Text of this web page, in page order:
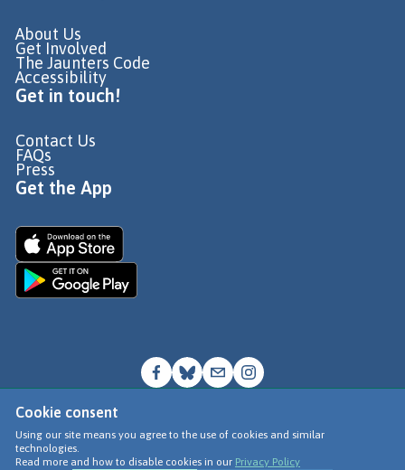
Cookie consent
Using our site means you agree to the use of cookies and similar
technologies.
Read more and how to disable cookies in our Privacy Policy
About Us
Get Involved
The Jaunters Code
Accessibility
Get in touch!
Contact Us
FAQs
Press
Get the App
© Go Jauntly Ltd 2026
Terms of Use